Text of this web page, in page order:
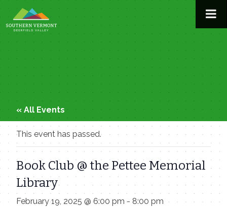
to
content
« All Events
This event has passed.
Book Club @ the Pettee Memorial
Library
February 19, 2025 @ 6:00 pm - 8:00 pm